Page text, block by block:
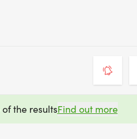
the resultsFind out more